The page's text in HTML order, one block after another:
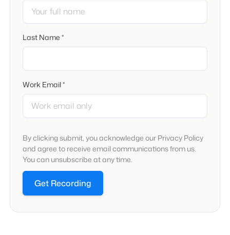
Last Name *
Work Email *
By clicking submit, you acknowledge our Privacy Policy
and agree to receive email communications from us.
You can unsubscribe at any time.
Get Recording